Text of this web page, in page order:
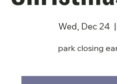
Wed, Dec 24
park closing